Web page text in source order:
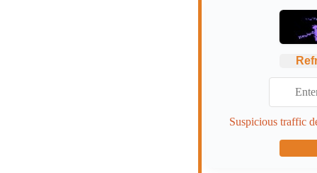
Suspicious traffic